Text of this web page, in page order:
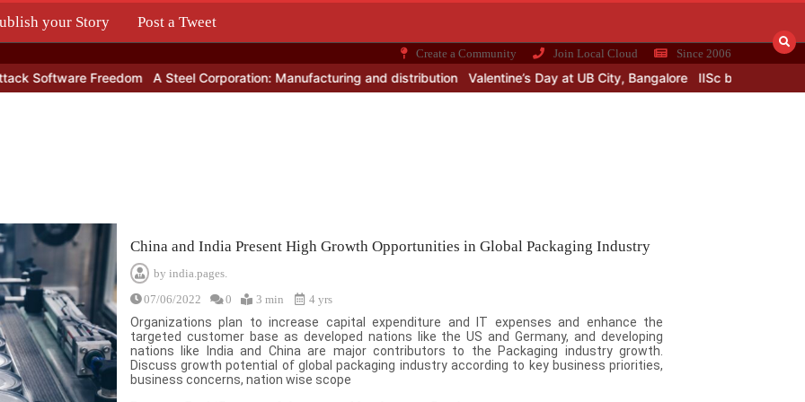
your Story Post a Tweet
Create a Community Join Local Cloud
Since 2006
Freedom A Steel Corporation: Manufacturing and distribution Valentine’s Day at UB City, Bangalore IISc building a smart
China and India Present High Growth Opportunities in Global Packaging Industry
by india.pages.
07/06/2022
0 3 min 4 yrs
Organizations plan to increase capital expenditure and IT expenses and enhance the
targeted customer base as developed nations like the US and Germany, and developing
nations like India and China are major contributors to the Packaging industry growth.
Discuss growth potential of global packaging industry according to key business priorities,
business concerns, nation wise scope